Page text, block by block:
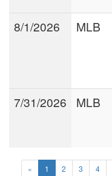
8/1/2026 MLB
7/31/2026 MLB
« 1 2 3 4